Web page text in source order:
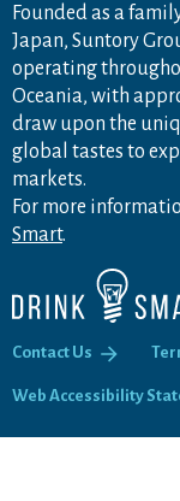
Founded as a
Japan, Suntory
operating
Oceania, with
draw upon the
global tastes to
markets.
For more
Smart.
Contact Us
Web Accessibility